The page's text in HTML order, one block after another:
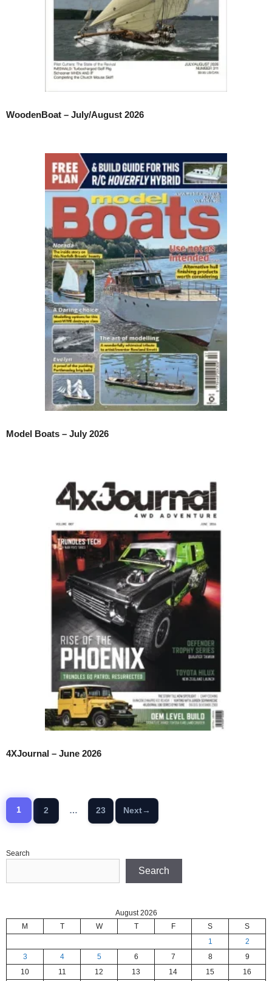
WoodenBoat – July/August 2026
Model Boats – July 2026
4XJournal – June 2026
Page
1
Page
2 …
Page
23 Next→
Search
Search
August 2026
M
T W T F S
S
1
2
3
4 5 6 7 8
9
10
11 12 13 14 15
16